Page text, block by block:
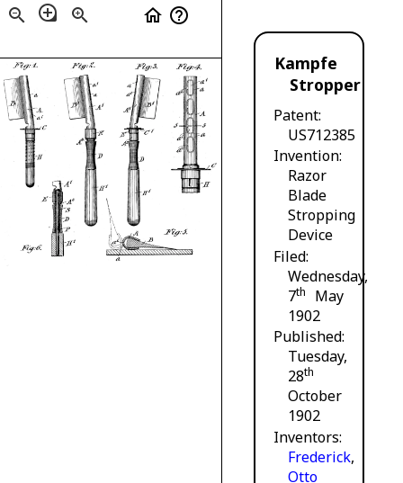
zoom_out loupe zoom_in home help_outline
Kampfe
Stropper
Patent
US712385
Invention
Razor
Blade
Stropping
Device
Filed
Wednesday,
7th
May
1902
Published
Tuesday,
28th
October
1902
Inventors
Frederick,
Otto